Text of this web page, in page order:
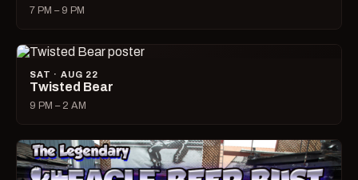
7 PM – 9 PM
SAT · AUG 22
Twisted Bear
9 PM – 2 AM